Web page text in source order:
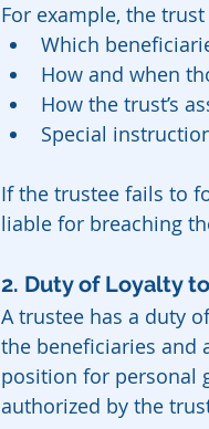
For example, the
Which
How and when
How the trust’s
Special
If the trustee fails to
liable for breaching
2. Duty of Loyalty
A trustee has a duty
the beneficiaries and
position for personal
authorized by the